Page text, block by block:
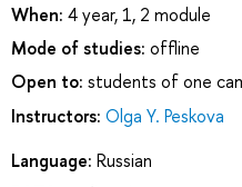
When: 4 year, 1, 2 module
Mode of studies: offline
Open to: students of one
Instructors: Olga Y. Peskova
Language: Russian